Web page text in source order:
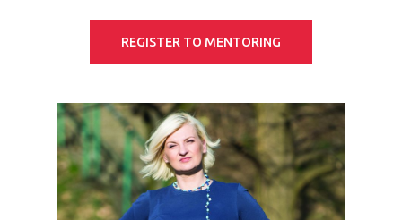
REGISTER TO MENTORING
Tickets